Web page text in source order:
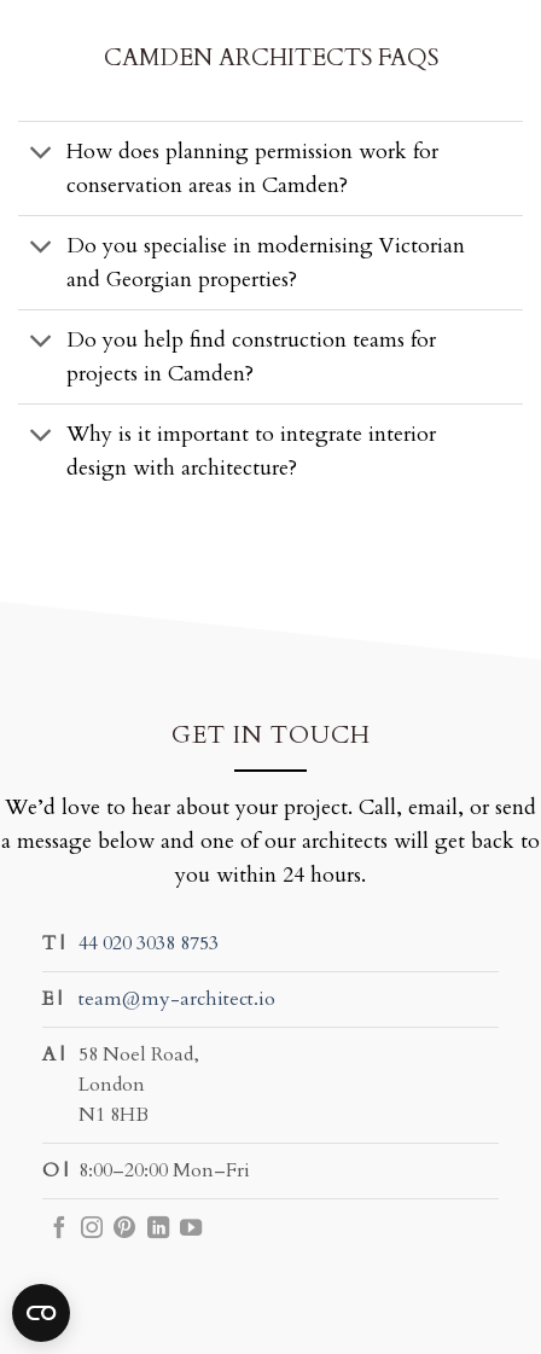
CAMDEN ARCHITECTS FAQS
How does planning permission work for
conservation areas in Camden?
Do you specialise in modernising Victorian
and Georgian properties?
Do you help find construction teams for
projects in Camden?
Why is it important to integrate interior
design with architecture?
GET IN TOUCH
We’d love to hear about your project. Call, email, or send
a message below and one of our architects will get back to
you within 24 hours.
T | 44 020 3038 8753
E | team@my-architect.io
A | 58 Noel Road,
London
N1 8HB
O | 8:00–20:00 Mon–Fri